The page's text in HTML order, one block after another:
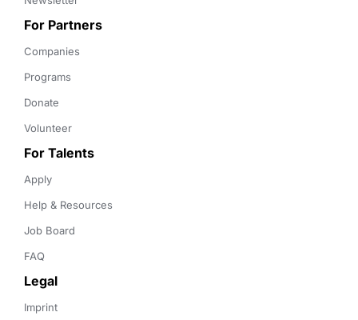
For Partners
Companies
Programs
Donate
Volunteer
For Talents
Apply
Help & Resources
Job Board
FAQ
Legal
Imprint